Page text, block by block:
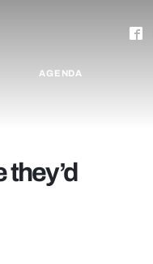
AGENDA